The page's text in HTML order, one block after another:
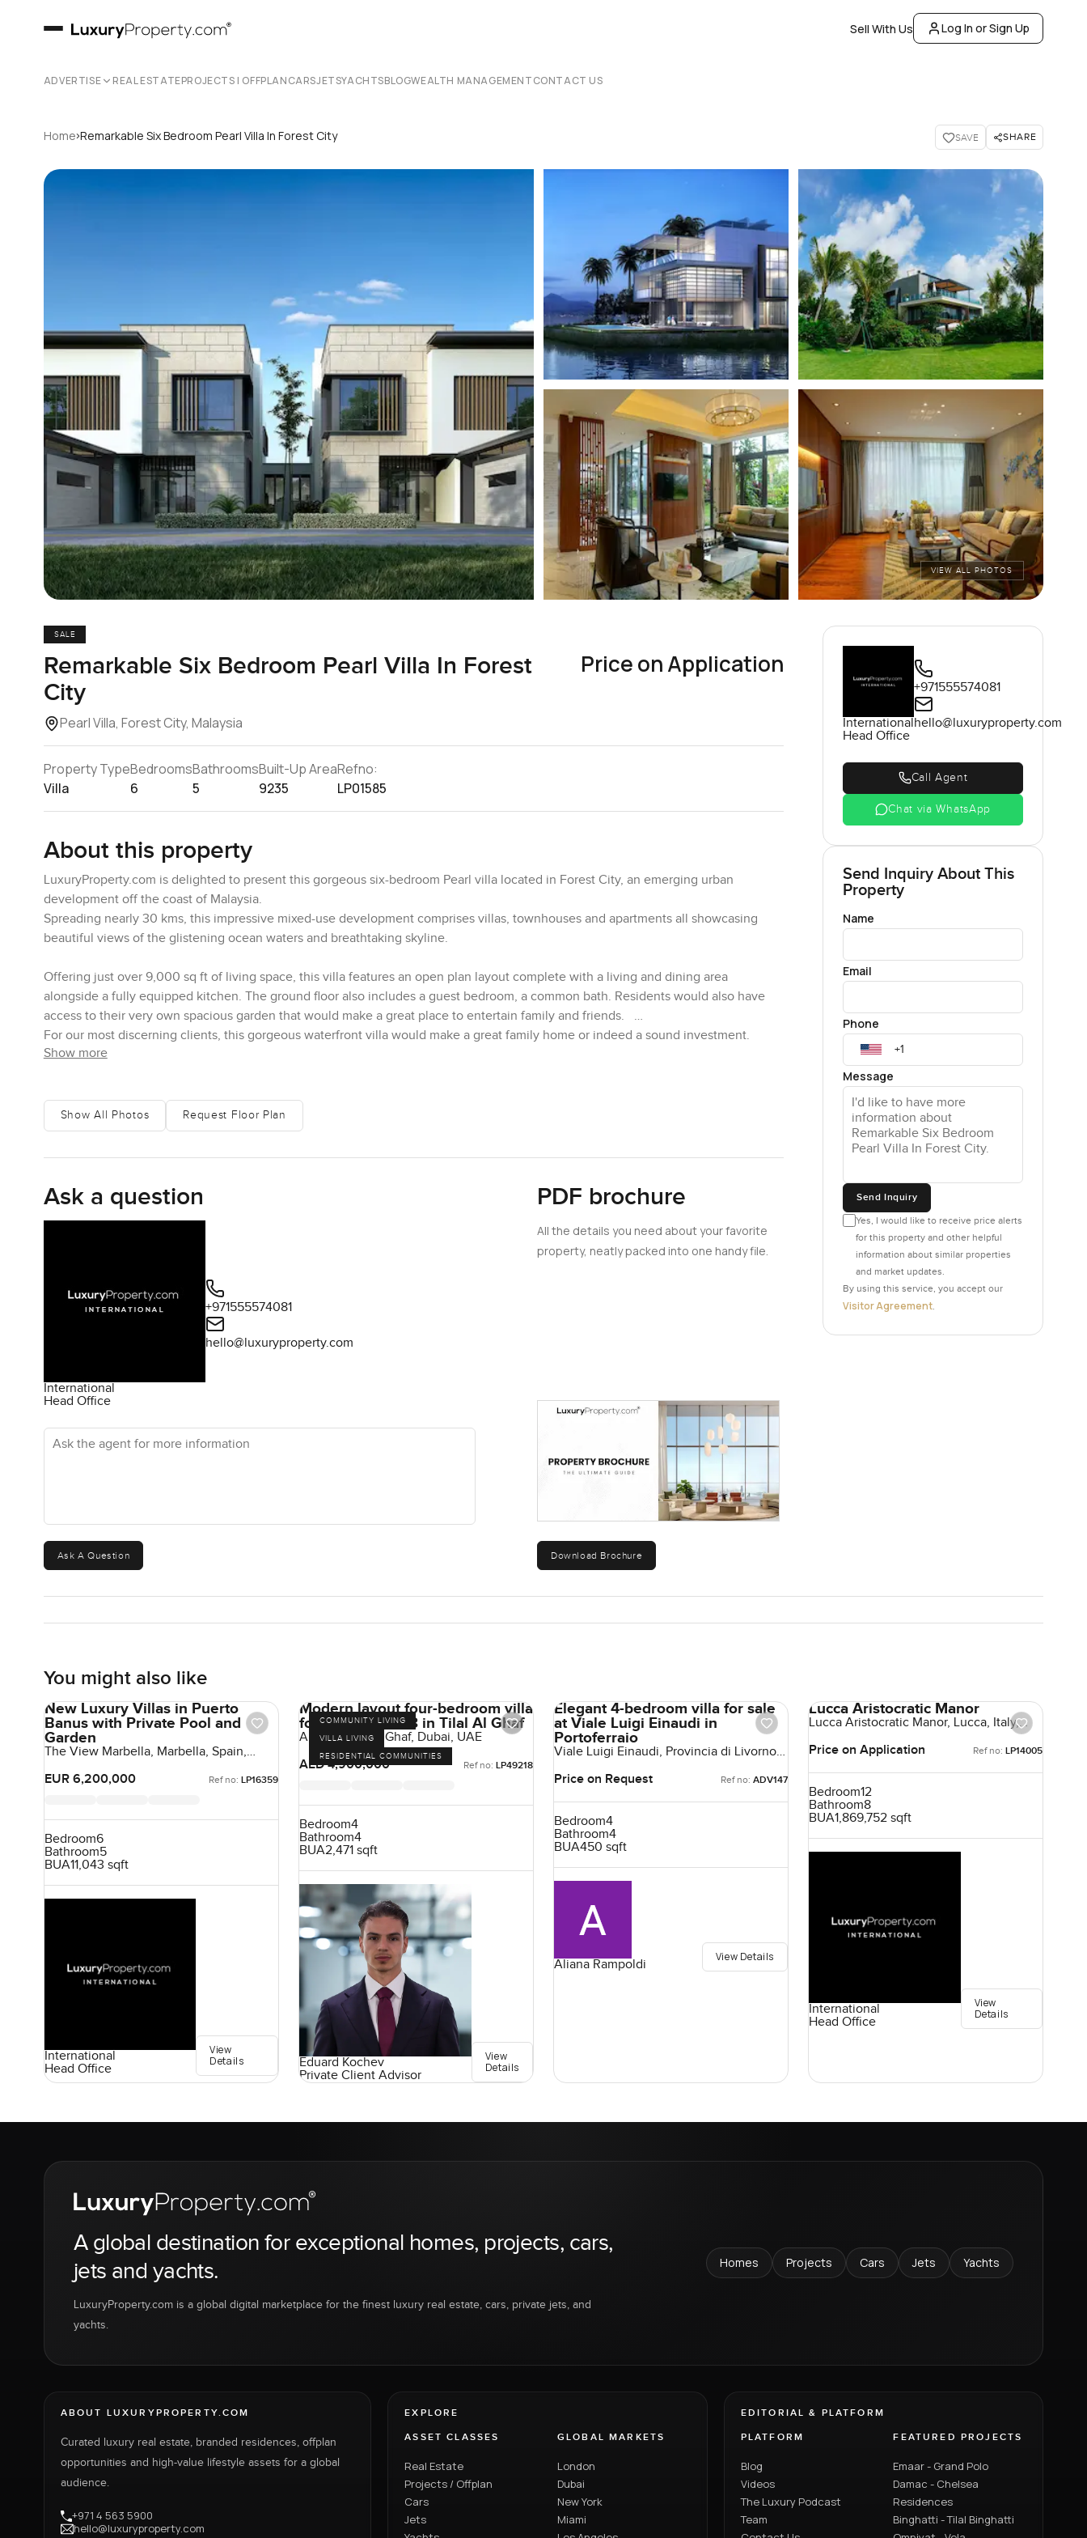
Sell With Us Log In or Sign Up
ADVERTISE REAL ESTATEPROJECTS | OFFPLANCARSJETSYACHTSBLOGWEALTH MANAGEMENTCONTACT US
Home›Remarkable Six Bedroom Pearl Villa In Forest City SAVE SHARE
VIEW ALL PHOTOS
SALE
Remarkable Six Bedroom Pearl Villa In Forest
City
Pearl Villa, Forest City, Malaysia
Price on Application
Property Type
Villa
Bedrooms
6
Bathrooms
5
Built-Up Area
9235
Refno:
LP01585
About this property
LuxuryProperty.com is delighted to present this gorgeous six-bedroom Pearl villa located in Forest City, an emerging urban
development off the coast of Malaysia.
Spreading nearly 30 kms, this impressive mixed-use development comprises villas, townhouses and apartments all showcasing
beautiful views of the glistening ocean waters and breathtaking skyline.
Offering just over 9,000 sq ft of living space, this villa features an open plan layout complete with a living and dining area
alongside a fully equipped kitchen. The ground floor also includes a guest bedroom, a common bath. Residents would also have
access to their very own spacious garden that would make a great place to entertain family and friends.
The villa featuring with 6 ensuites bedrooms with balconies and living hall. A spacious open terrace is also available in the villa
For our most discerning clients, this gorgeous waterfront villa would make a great family home or indeed a sound investment.
Show more
Show All Photos Request Floor Plan
Ask a question
International
Head Office
+971555574081
hello@luxuryproperty.com
Ask the agent for more information
Ask A Question
PDF brochure
All the details you need about your favorite
property, neatly packed into one handy file.
Download Brochure
International
Head Office
+971555574081
hello@luxuryproperty.com
Call Agent
Chat via WhatsApp
Send Inquiry About This
Property
Name
Email
Phone
Message
Send Inquiry
Yes, I would like to receive price alerts
for this property and other helpful
information about similar properties
and market updates.
By using this service, you accept our
Visitor Agreement
You might also like
New Luxury Villas in Puerto
Banus with Private Pool and
Garden
The View Marbella, Marbella, Spain,
EUR 6,200,000
Ref no: LP16359
Bedroom6
Bathroom5
BUA11,043 sqft
International
Head Office
View
Details
COMMUNITY LIVING
VILLA LIVING
RESIDENTIAL COMMUNITIES
Modern layout four-bedroom villa
for sale at Aura 3 in Tilal Al Ghaf
Aura 3, Tilal Al Ghaf, Dubai, UAE
AED 4,900,000
Ref no: LP49218
Bedroom4
Bathroom4
BUA2,471 sqft
Eduard Kochev
Private Client Advisor
View
Details
Elegant 4-bedroom villa for sale
at Viale Luigi Einaudi in
Portoferraio
Viale Luigi Einaudi, Provincia di Livorno,
Price on Request
Ref no: ADV147
Bedroom4
Bathroom4
BUA450 sqft
Aliana Rampoldi
View Details
Lucca Aristocratic Manor
Lucca Aristocratic Manor, Lucca, Italy,
Price on Application
Ref no: LP14005
Bedroom12
Bathroom8
BUA1,869,752 sqft
International
Head Office
View
Details
A global destination for exceptional homes, projects, cars,
jets and yachts.
LuxuryProperty.com is a global digital marketplace for the finest luxury real estate, cars, private jets, and
yachts.
Homes Projects Cars Jets Yachts
ABOUT LUXURYPROPERTY.COM
Curated luxury real estate, branded residences, offplan
opportunities and high-value lifestyle assets for a global
audience.
+971 4 563 5900
hello@luxuryproperty.com
EXPLORE
ASSET CLASSES
Real Estate
Projects / Offplan
Cars
Jets
GLOBAL MARKETS
London
Dubai
New York
Miami
EDITORIAL & PLATFORM
PLATFORM
Blog
Videos
The Luxury Podcast
Team
FEATURED PROJECTS
Emaar - Grand Polo
Damac - Chelsea
Residences
Binghatti - Tilal Binghatti